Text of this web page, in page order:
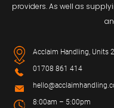
providers. As well as
Acclaim Handling, Units
01708 861 414
8:00am – 5:00pm